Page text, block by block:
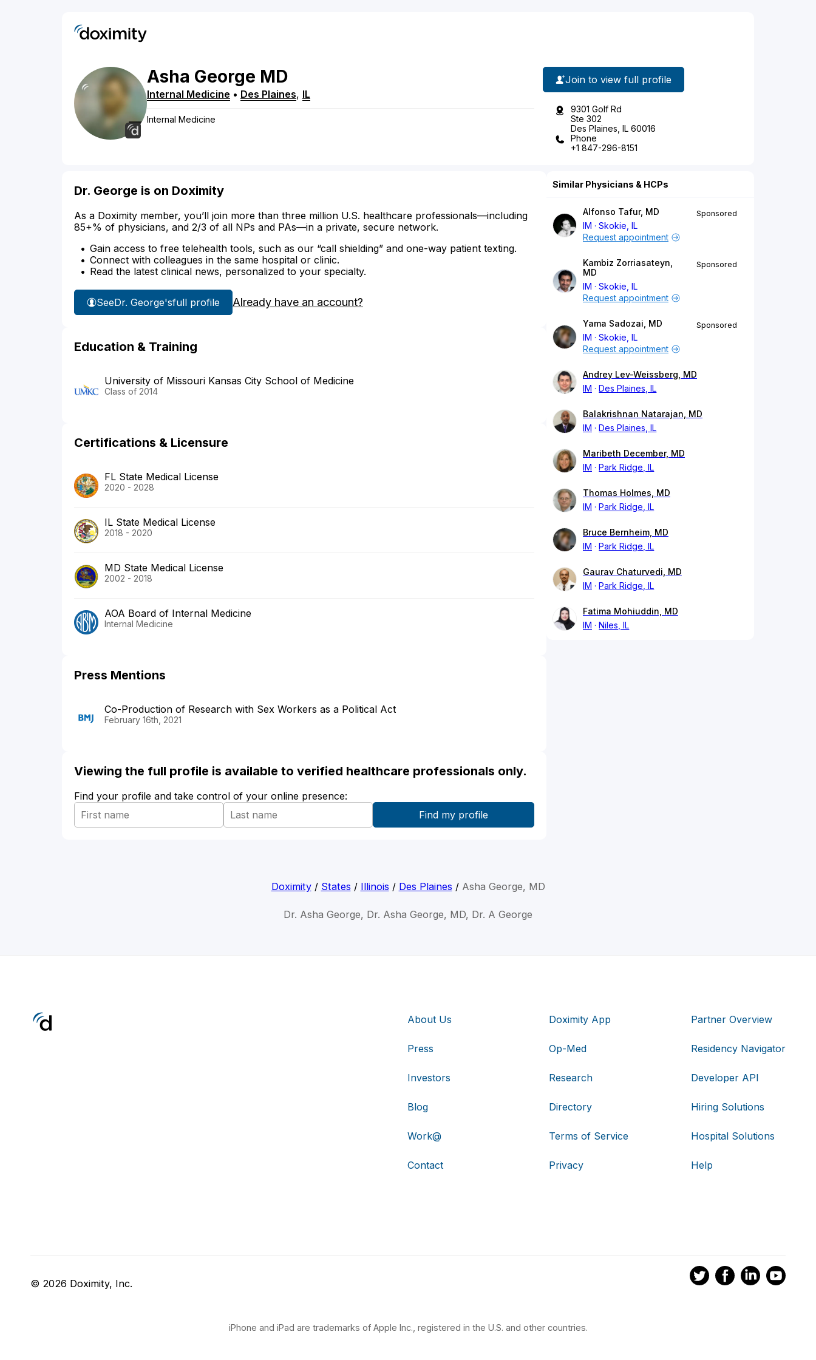
Asha George MD
Internal Medicine • Des Plaines, IL
Internal Medicine
Join to view full profile
9301 Golf Rd
Ste 302
Des Plaines, IL 60016
Phone
+1 847-296-8151
Dr. George is on Doximity
As a Doximity member, you’ll join more than three million U.S. healthcare professionals—including
85+% of physicians, and 2/3 of all NPs and PAs—in a private, secure network.
Gain access to free telehealth tools, such as our “call shielding” and one-way patient texting.
Connect with colleagues in the same hospital or clinic.
Read the latest clinical news, personalized to your specialty.
SeeDr. George'sfull profile Already have an account?
Education & Training
University of Missouri Kansas City School of Medicine
Class of 2014
Certifications & Licensure
FL State Medical License
2020 - 2028
IL State Medical License
2018 - 2020
MD State Medical License
2002 - 2018
AOA Board of Internal Medicine
Internal Medicine
Press Mentions
Co-Production of Research with Sex Workers as a Political Act
February 16th, 2021
Viewing the full profile is available to verified healthcare professionals only.
Find your profile and take control of your online presence:
Similar Physicians & HCPs
Alfonso Tafur, MD
IM
Skokie, IL
Sponsored
Request appointment
Kambiz Zorriasateyn,
MD
IM
Skokie, IL
Sponsored
Request appointment
Yama Sadozai, MD
IM
Skokie, IL
Sponsored
Request appointment
Andrey Lev-Weissberg, MD
IM
Des Plaines, IL
Balakrishnan Natarajan, MD
IM
Des Plaines, IL
Maribeth December, MD
IM
Park Ridge, IL
Thomas Holmes, MD
IM
Park Ridge, IL
Bruce Bernheim, MD
IM
Park Ridge, IL
Gaurav Chaturvedi, MD
IM
Park Ridge, IL
Fatima Mohiuddin, MD
IM
Niles, IL
Doximity/ States / Illinois / Des Plaines / Asha George, MD
Dr. Asha George, Dr. Asha George, MD, Dr. A George
About Us
Press
Investors
Blog
Work@
Contact
Doximity App
Op-Med
Research
Directory
Terms of Service
Privacy
Partner Overview
Residency Navigator
Developer API
Hiring Solutions
Hospital Solutions
Help
© 2026 Doximity, Inc.
iPhone and iPad are trademarks of Apple Inc., registered in the U.S. and other countries.